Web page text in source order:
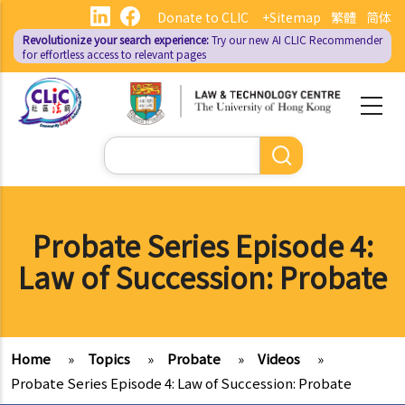
main
content
繁體 简体
Donate to CLIC +Sitemap
Revolutionize your search experience:Try our new AI CLIC Recommender
for effortless access to relevant pages
Search
Probate Series Episode 4:
Law of Succession: Probate
Home » Topics » Probate » Videos
»
Probate Series Episode 4: Law of Succession: Probate